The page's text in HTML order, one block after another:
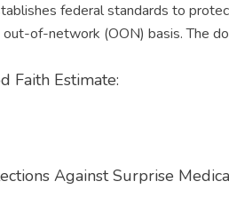
federal standards to
out-of-network (OON) basis. The
Faith Estimate:
Against Surprise